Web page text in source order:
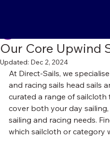
Our Core Upwind
Updated: Dec 2, 2024
At Direct-Sails, we
and racing sails head sails
curated a range of
cover both your day
sailing and racing needs.
which sailcloth or category